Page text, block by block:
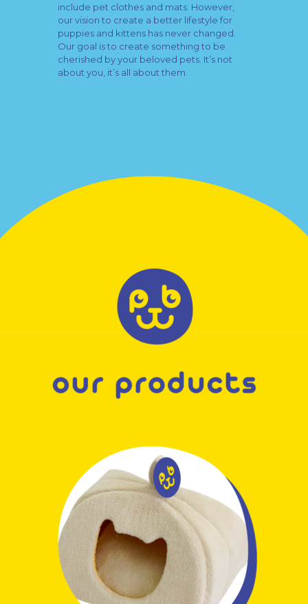
include pet clothes and mats. However,
our vision to create a better lifestyle for
puppies and kittens has never changed.
Our goal is to create something to be
cherished by your beloved pets. It’s not
about you, it’s all about them.